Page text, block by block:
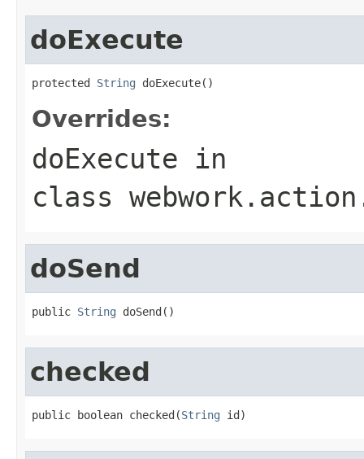
doExecute
protected String doExecute()
Overrides:
doExecute in
class
doSend
public String doSend()
checked
public boolean checked(String id)